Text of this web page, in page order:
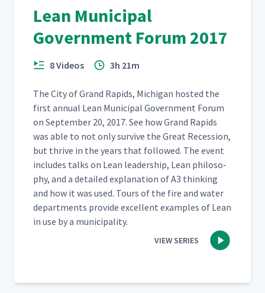
Lean Municipal
Government Forum 2017
8 Videos 3h 21m
The City of Grand Rapids, Michi­gan host­ed the
first annu­al Lean Munic­i­pal Gov­ern­ment Forum
on Sep­tem­ber 20, 2017. See how Grand Rapids
was able to not only sur­vive the Great Reces­sion,
but thrive in the years that fol­lowed. The event
includes talks on Lean lead­er­ship, Lean phi­los­o­
phy, and a detailed expla­na­tion of A3 think­ing
and how it was used. Tours of the fire and water
depart­ments pro­vide excel­lent exam­ples of Lean
in use by a municipality.
VIEW SERIES